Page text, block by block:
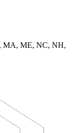
MA, ME, NC, NH,